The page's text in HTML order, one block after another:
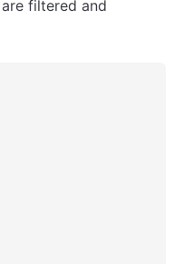
filtered and